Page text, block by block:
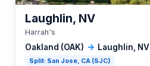
Oakland (OAK) → Laughlin, NV
Split: San Jose, CA (SJC)
Laughlin, NV
Harrah's